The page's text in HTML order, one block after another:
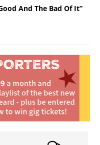
And The Bad Of It”